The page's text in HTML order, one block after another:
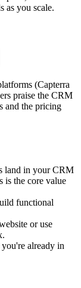
as you scale.
(Capterra
praise the CRM
and the pricing
land in your CRM
the core value
functional
or use
already in